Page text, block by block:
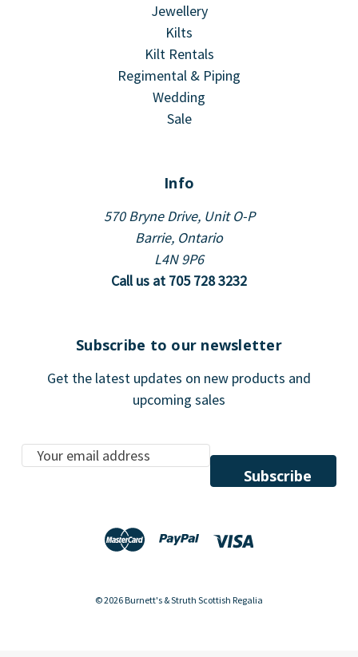
Jewellery
Kilts
Kilt Rentals
Regimental & Piping
Wedding
Sale
Info
570 Bryne Drive, Unit O-P
Barrie, Ontario
L4N 9P6
Call us at 705 728 3232
Subscribe to our newsletter
Get the latest updates on new products and
upcoming sales
E
m
© 2026 Burnett's & Struth Scottish Regalia